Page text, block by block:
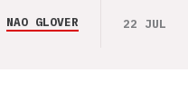
NAO GLOVER 22 JUL 26